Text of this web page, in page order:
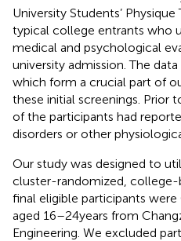
University Students’
typical college entrants who
medical and psychological
university admission. The
which form a crucial part of
these initial screenings. Prior
of the participants had
disorders or other
Our study was designed to
cluster-randomized, college-
final eligible participants
aged 16–24 years from
Engineering. We excluded